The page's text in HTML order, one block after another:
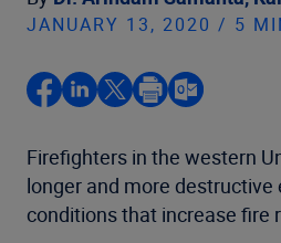
JANUARY 13, 2020 / 5
Firefighters in the western
longer and more
conditions that increase fire